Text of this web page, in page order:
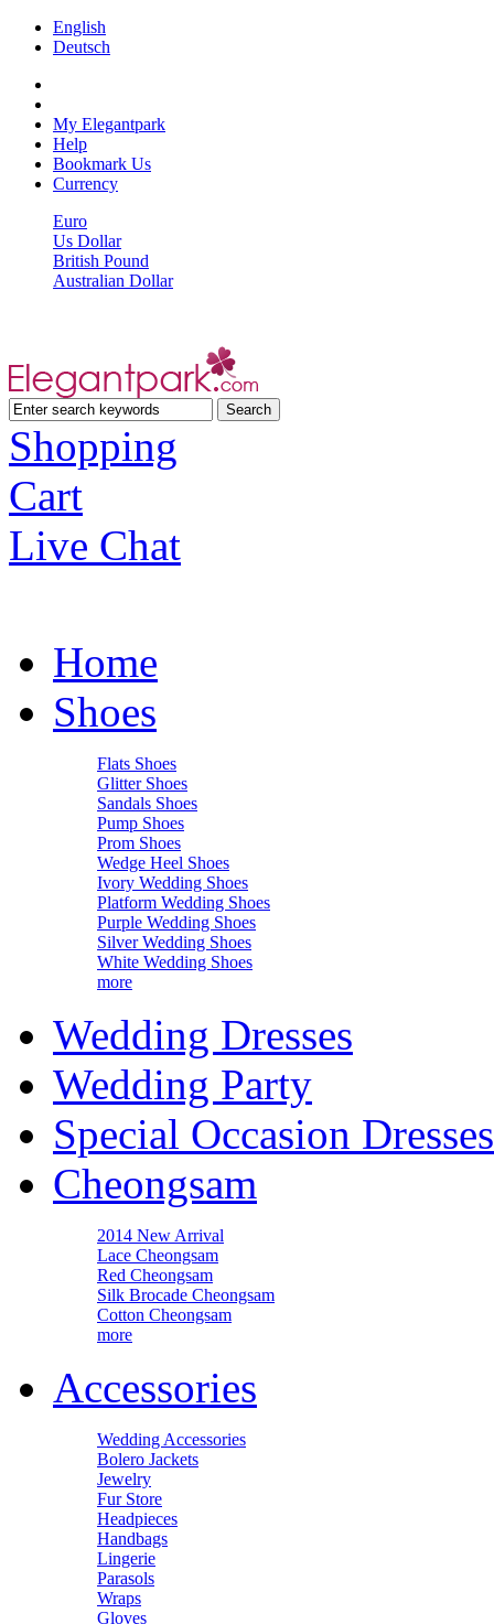
English
Deutsch
My Elegantpark
Help
Bookmark Us
Currency
Euro
Us Dollar
British Pound
Australian Dollar
Shopping
Cart
Live Chat
Home
Shoes
Flats Shoes
Glitter Shoes
Sandals Shoes
Pump Shoes
Prom Shoes
Wedge Heel Shoes
Ivory Wedding Shoes
Platform Wedding Shoes
Purple Wedding Shoes
Silver Wedding Shoes
White Wedding Shoes
more
Wedding Dresses
Wedding Party
Special Occasion Dresses
Cheongsam
2014 New Arrival
Lace Cheongsam
Red Cheongsam
Silk Brocade Cheongsam
Cotton Cheongsam
more
Accessories
Wedding Accessories
Bolero Jackets
Jewelry
Fur Store
Headpieces
Handbags
Lingerie
Parasols
Wraps
Gloves